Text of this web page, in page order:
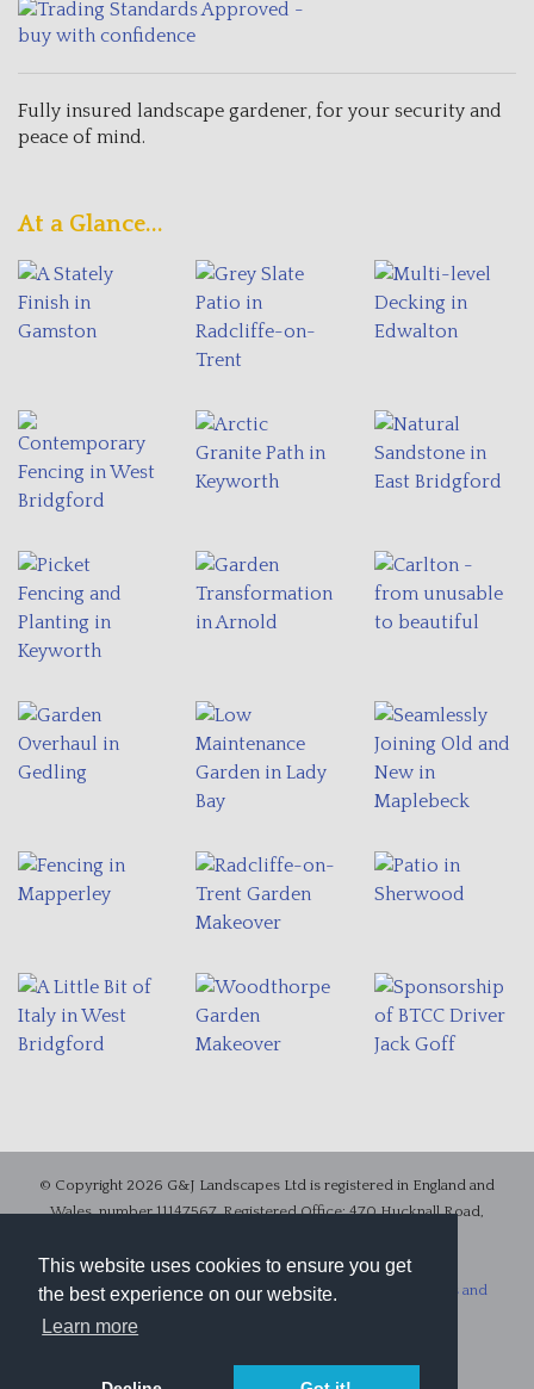
This website uses cookies to ensure you get
the best experience on our website.
Learn more
Fully insured landscape gardener, for your security and
peace of mind.
At a Glance...
© Copyright 2026 G&J Landscapes Ltd is registered in England and
Wales, number 11147567, Registered Office: 470 Hucknall Road,
VAT number 313264632
.Accessibility|Site Map|Privacy Statement
Website Terms and